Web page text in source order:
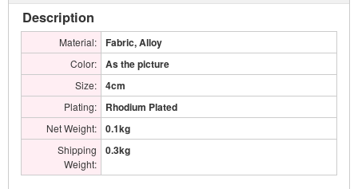
Description
Material: Fabric, Alloy
Color: As the picture
Size: 4cm
Plating: Rhodium Plated
Net Weight: 0.1kg
Shipping
Weight:
0.3kg